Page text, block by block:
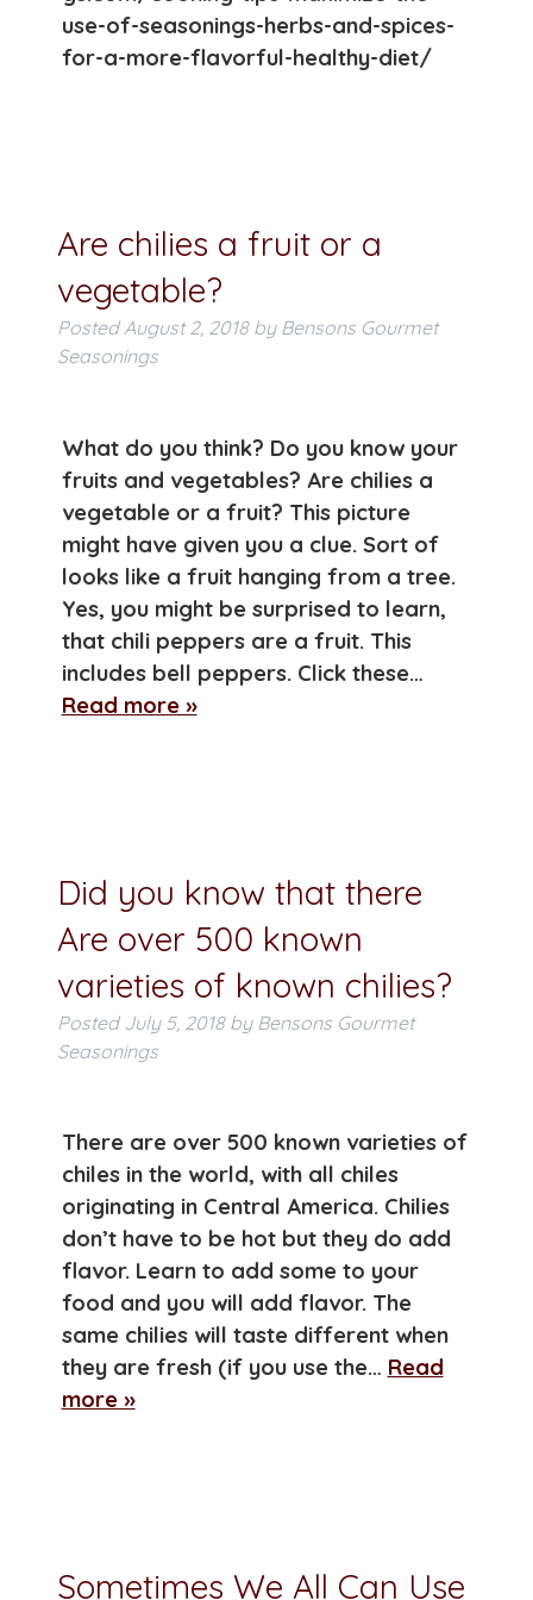
use-of-seasonings-herbs-and-spices-
for-a-more-flavorful-healthy-diet/
Are chilies a fruit or a
vegetable?
PostedAugust 2, 2018 by Bensons Gourmet
Seasonings
What do you think? Do you know your
fruits and vegetables? Are chilies a
vegetable or a fruit? This picture
might have given you a clue. Sort of
looks like a fruit hanging from a tree.
Yes, you might be surprised to learn,
that chili peppers are a fruit. This
includes bell peppers. Click these…
Read more »
Did you know that there
Are over 500 known
varieties of known chilies?
Posted July 5, 2018 by Bensons Gourmet
Seasonings
There are over 500 known varieties of
chiles in the world, with all chiles
originating in Central America. Chilies
don’t have to be hot but they do add
flavor. Learn to add some to your
food and you will add flavor. The
same chilies will taste different when
they are fresh (if you use the… Read
more »
Sometimes We All Can Use